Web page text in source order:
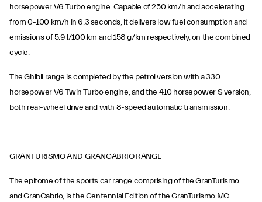
horsepower V6 Turbo engine. Capable of 250 km/h and accelerating
from 0-100 km/h in 6.3 seconds, it delivers low fuel consumption and
emissions of 5.9 l/100 km and 158 g/km respectively, on the combined
cycle.
The Ghibli range is completed by the petrol version with a 330
horsepower V6 Twin Turbo engine, and the 410 horsepower S version,
both rear-wheel drive and with 8-speed automatic transmission.
GRANTURISMO AND GRANCABRIO RANGE
The epitome of the sports car range comprising of the GranTurismo
and GranCabrio, is the Centennial Edition of the GranTurismo MC